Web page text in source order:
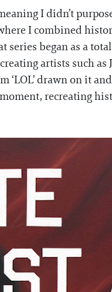
I didn’t
where I combined
began as a
artists such as
‘LOL’ drawn on it
recreating